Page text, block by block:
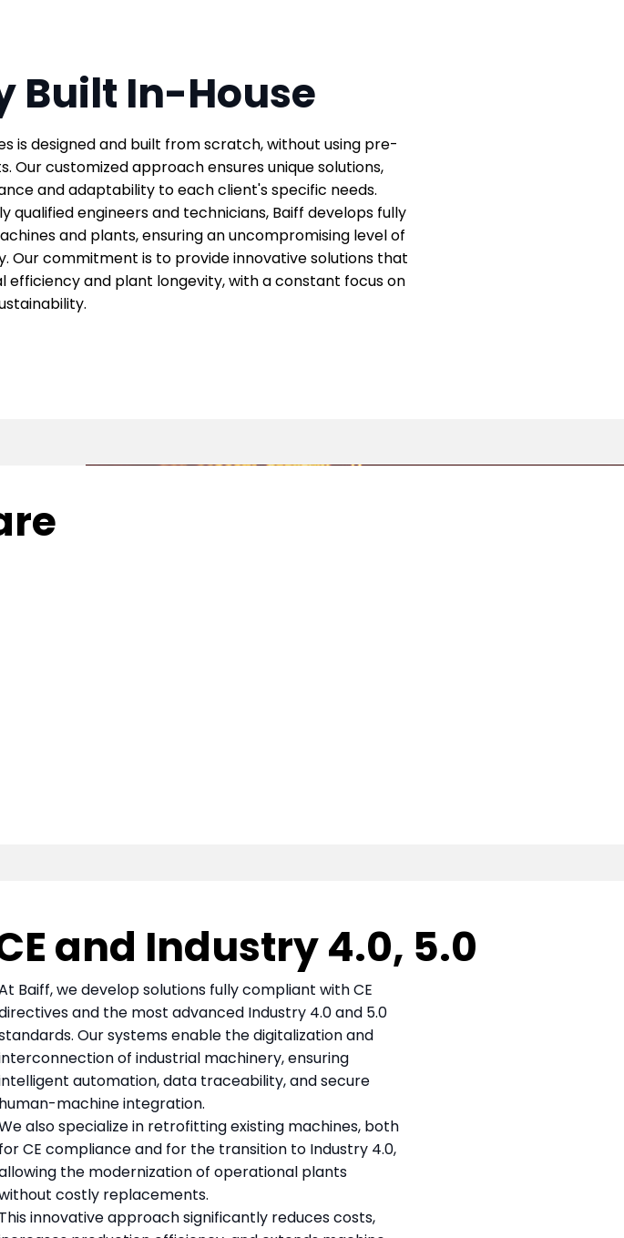
Built In-House
is designed and built from scratch, without using pre-
Our customized approach ensures unique solutions,
and adaptability to each client's specific needs.
qualified engineers and technicians, Baiff develops fully
and plants, ensuring an uncompromising level of
Our commitment is to provide innovative solutions that
efficiency and plant longevity, with a constant focus on
and Industry 4.0, 5.0
Baiff, we develop solutions fully compliant with CE
and the most advanced Industry 4.0 and 5.0
Our systems enable the digitalization and
of industrial machinery, ensuring
automation, data traceability, and secure
human-machine integration.
also specialize in retrofitting existing machines, both
for CE compliance and for the transition to Industry 4.0,
the modernization of operational plants
costly replacements.
This innovative approach significantly reduces costs,